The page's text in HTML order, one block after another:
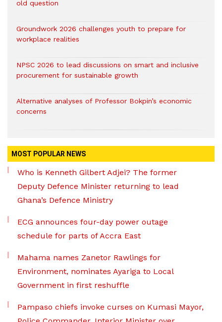
old question
Groundwork 2026 challenges youth to prepare for
workplace realities
NPSC 2026 to lead discussions on smart and inclusive
procurement for sustainable growth
Alternative analyses of Professor Bokpin’s economic
concerns
MOST POPULAR NEWS
Who is Kenneth Gilbert Adjei? The former
Deputy Defence Minister returning to lead
Ghana’s Defence Ministry
ECG announces four-day power outage
schedule for parts of Accra East
Mahama names Zanetor Rawlings for
Environment, nominates Ayariga to Local
Government in first reshuffle
Pampaso chiefs invoke curses on Kumasi Mayor,